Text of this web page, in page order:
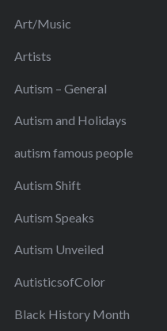
Art/Music
Artists
Autism – General
Autism and Holidays
autism famous people
Autism Shift
Autism Speaks
Autism Unveiled
AutisticsofColor
Black History Month